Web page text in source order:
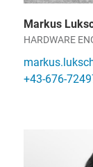
Markus
HARDWARE
+43-676-